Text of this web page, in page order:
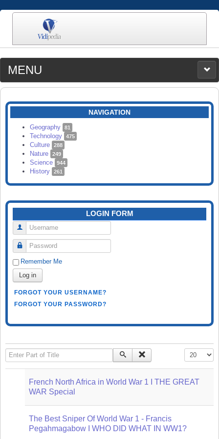
MENU
MEDIA
CATEGORIES
SEARCH
NAVIGATION
Geography 81
Technology 475
Culture 288
Nature 249
Science 944
History 261
LOGIN FORM
Username
Password
Remember Me
Log in
FORGOT YOUR USERNAME?
FORGOT YOUR PASSWORD?
Enter Part of Title Display #
French North Africa in World War 1 I THE GREAT
WAR Special
The Best Sniper Of World War 1 - Francis
Pegahmagabow I WHO DID WHAT IN WW1?